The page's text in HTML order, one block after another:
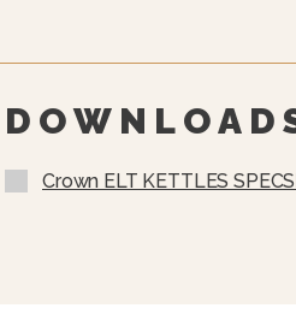
Crown ELT KETTLES